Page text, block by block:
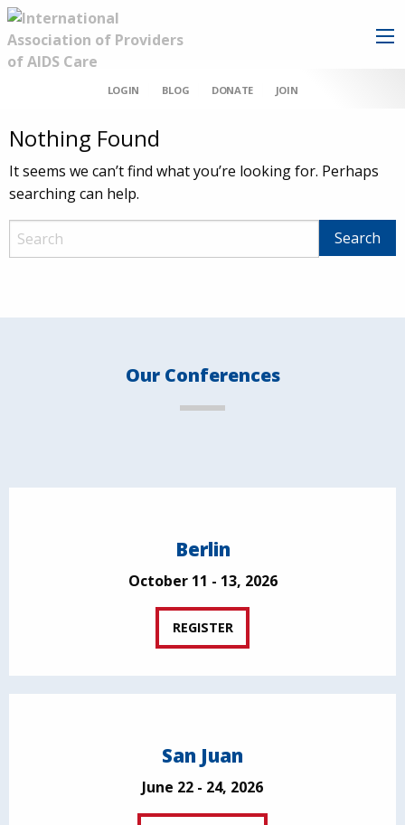
LOGIN BLOG DONATE JOIN
Nothing Found
It seems we can’t find what you’re looking for. Perhaps
searching can help.
Our Conferences
Berlin
October 11 - 13, 2026
REGISTER
San Juan
June 22 - 24, 2026